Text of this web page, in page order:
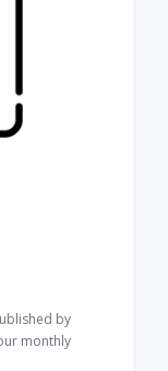
by
monthly